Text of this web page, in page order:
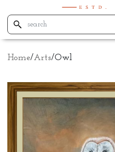
Home/Arts/Owl